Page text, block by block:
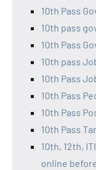
10th Pass
10th pass
10th Pass
10th pass
10th Pass
10th Pass
10th Pass
10th Pass
10th, 12th,
online